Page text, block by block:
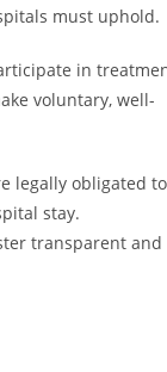
must uphold.
in
voluntary, well-
legally obligated to
stay.
transparent and